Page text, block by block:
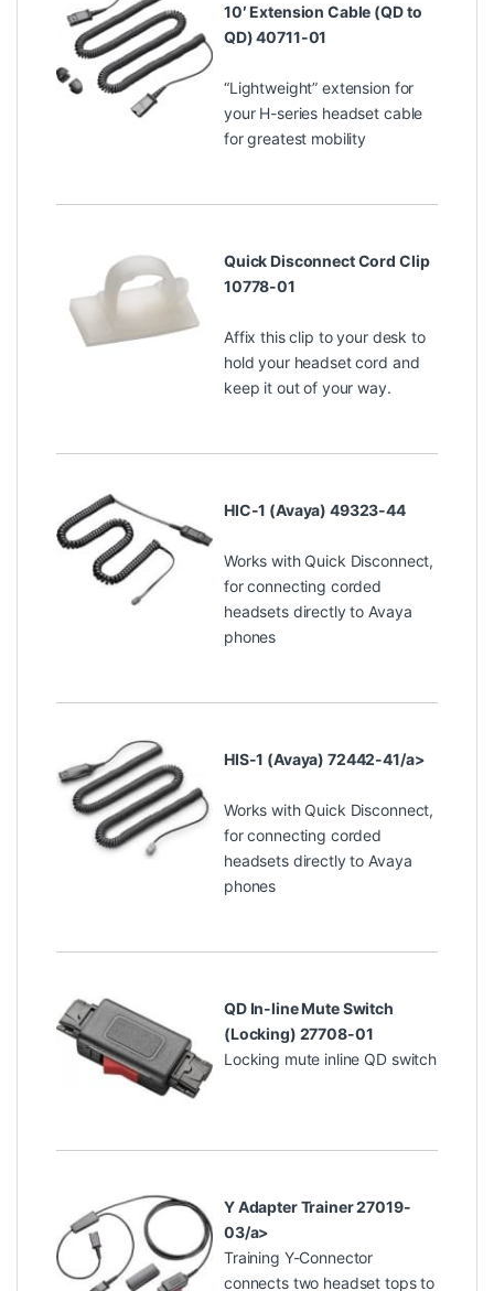
10′ Extension Cable (QD to
QD) 40711-01
“Lightweight” extension for
your H-series headset cable
for greatest mobility
Quick Disconnect Cord Clip
10778-01
Affix this clip to your desk to
hold your headset cord and
keep it out of your way.
HIC-1 (Avaya) 49323-44
Works with Quick Disconnect,
for connecting corded
headsets directly to Avaya
phones
HIS-1 (Avaya) 72442-41/a>
Works with Quick Disconnect,
for connecting corded
headsets directly to Avaya
phones
QD In-line Mute Switch
(Locking) 27708-01
Locking mute inline QD switch
Y Adapter Trainer 27019-
03/a>
Training Y-Connector
connects two headset tops to